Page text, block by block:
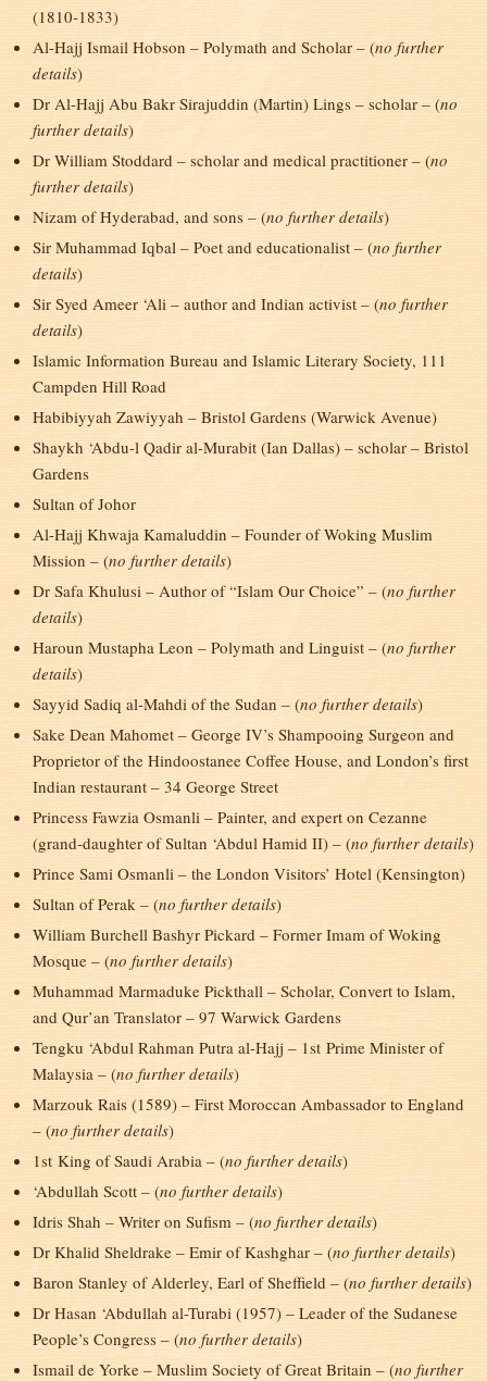
(1810-1833)
Al-Hajj Ismail Hobson – Polymath and Scholar – (no further
details)
Dr Al-Hajj Abu Bakr Sirajuddin (Martin) Lings – scholar – (no
further details)
Dr William Stoddard – scholar and medical practitioner – (no
further details)
Nizam of Hyderabad, and sons – (no further details)
Sir Muhammad Iqbal – Poet and educationalist – (no further
details)
Sir Syed Ameer ‘Ali – author and Indian activist – (no further
details)
Islamic Information Bureau and Islamic Literary Society, 111
Campden Hill Road
Habibiyyah Zawiyyah – Bristol Gardens (Warwick Avenue)
Shaykh ‘Abdu-l Qadir al-Murabit (Ian Dallas) – scholar – Bristol
Gardens
Sultan of Johor
Al-Hajj Khwaja Kamaluddin – Founder of Woking Muslim
Mission – (no further details)
Dr Safa Khulusi – Author of “Islam Our Choice” – (no further
details)
Haroun Mustapha Leon – Polymath and Linguist – (no further
details)
Sayyid Sadiq al-Mahdi of the Sudan – (no further details)
Sake Dean Mahomet – George IV’s Shampooing Surgeon and
Proprietor of the Hindoostanee Coffee House, and London’s first
Indian restaurant – 34 George Street
Princess Fawzia Osmanli – Painter, and expert on Cezanne
(grand-daughter of Sultan ‘Abdul Hamid II) – (no further details)
Prince Sami Osmanli – the London Visitors’ Hotel (Kensington)
Sultan of Perak – (no further details)
William Burchell Bashyr Pickard – Former Imam of Woking
Mosque – (no further details)
Muhammad Marmaduke Pickthall – Scholar, Convert to Islam,
and Qur’an Translator – 97 Warwick Gardens
Tengku ‘Abdul Rahman Putra al-Hajj – 1st Prime Minister of
Malaysia – (no further details)
Marzouk Rais (1589) – First Moroccan Ambassador to England
– (no further details)
1st King of Saudi Arabia – (no further details)
‘Abdullah Scott – (no further details)
Idris Shah – Writer on Sufism – (no further details)
Dr Khalid Sheldrake – Emir of Kashghar – (no further details)
Baron Stanley of Alderley, Earl of Sheffield – (no further details)
Dr Hasan ‘Abdullah al-Turabi (1957) – Leader of the Sudanese
People’s Congress – (no further details)
Ismail de Yorke – Muslim Society of Great Britain – (no further